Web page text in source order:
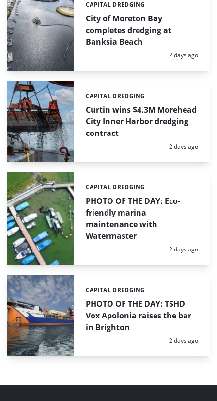
City of Moreton Bay
completes dredging at
Banksia Beach
Categories:
CAPITAL DREDGING
Posted:
2 days ago
Curtin wins $4.3M Morehead
City Inner Harbor dredging
contract
Categories:
CAPITAL DREDGING
Posted:
2 days ago
PHOTO OF THE DAY: Eco-
friendly marina
maintenance with
Watermaster
Categories:
CAPITAL DREDGING
Posted:
2 days ago
PHOTO OF THE DAY: TSHD
Vox Apolonia raises the bar
in Brighton
Categories:
CAPITAL DREDGING
Posted:
2 days ago